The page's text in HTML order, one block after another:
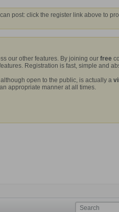
post: click the register link above to
our other features. By joining our free
Registration is fast, simple and
open to the public, is actually a
appropriate manner at all times.